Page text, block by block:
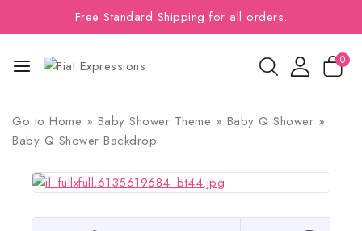
Free Standard Shipping for all orders.
0
Go to Home » Baby Shower Theme » Baby Q Shower »
Baby Q Shower Backdrop